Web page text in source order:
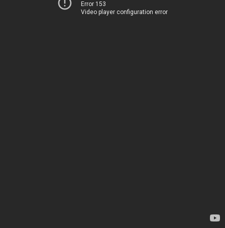
Error 153
Video player configuration error